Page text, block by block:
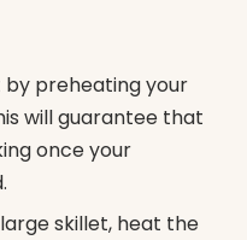
by preheating your
will guarantee that
once your
large skillet, heat the